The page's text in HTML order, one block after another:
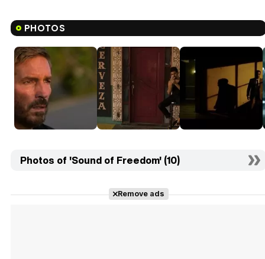
PHOTOS
Photos of 'Sound of Freedom' (10)
Remove ads